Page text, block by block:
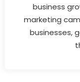
business
marketing
businesses,